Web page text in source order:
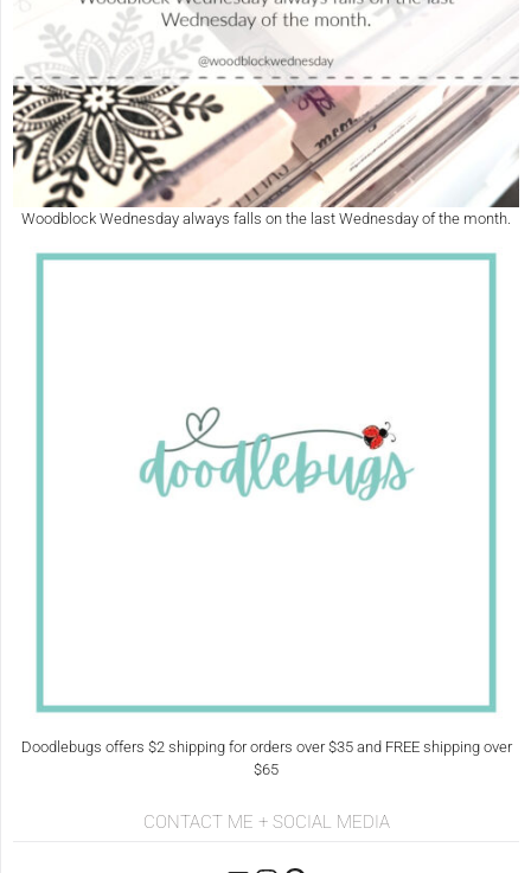
Woodblock Wednesday always falls on the last Wednesday of the month.
Doodlebugs offers $2 shipping for orders over $35 and FREE shipping over
$65
CONTACT ME + SOCIAL MEDIA